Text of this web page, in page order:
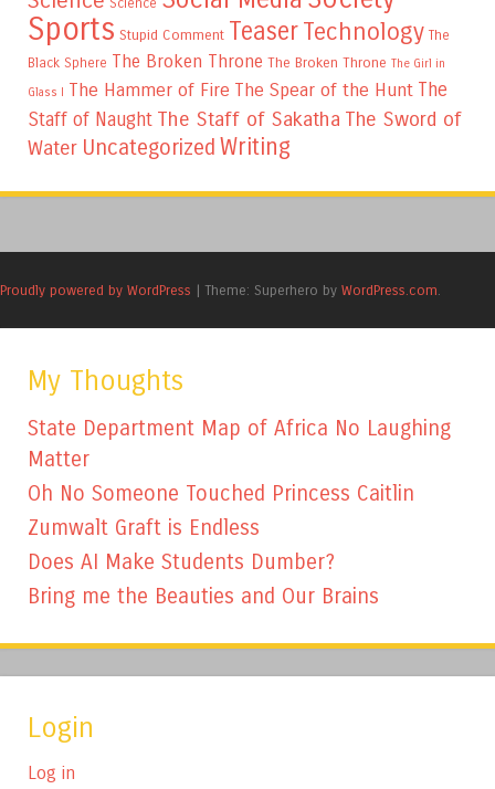
Science
Sports Stupid Comment TeaserTechnology The
Black Sphere The Broken Throne The Broken Throne The Girl in
Glass I
The Hammer of Fire The Spear of the Hunt The
Staff of Naught The Staff of Sakatha The Sword of
Water Uncategorized Writing
Proudly powered by WordPress | Theme: Superhero by WordPress.com.
My Thoughts
State Department Map of Africa No Laughing
Matter
Oh No Someone Touched Princess Caitlin
Zumwalt Graft is Endless
Does AI Make Students Dumber?
Bring me the Beauties and Our Brains
Login
Log in